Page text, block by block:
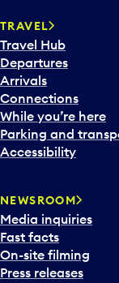
n
a
c
a
l
e
n
d
d
a
t
e
p
TRAVEL
Travel Hub
Departures
Arrivals
Connections
While you’re here
Parking and
Accessibility
NEWSROOM
Media inquiries
Fast facts
On-site filming
Press releases